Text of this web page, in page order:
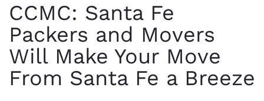
CCMC: Santa Fe
Packers and Movers
Will Make Your Move
From Santa Fe a Breeze